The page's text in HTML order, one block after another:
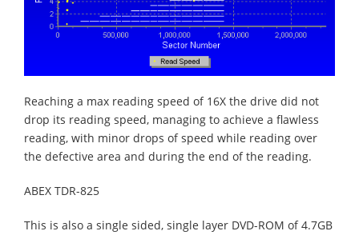
Reaching a max reading speed of 16X the drive did not
drop its reading speed, managing to achieve a flawless
reading, with minor drops of speed while reading over
the defective area and during the end of the reading.
ABEX TDR-825
This is also a single sided, single layer DVD-ROM of 4.7GB